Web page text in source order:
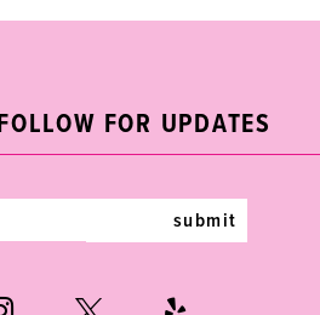
#c8a3f93073
FOR UPDATES
submit